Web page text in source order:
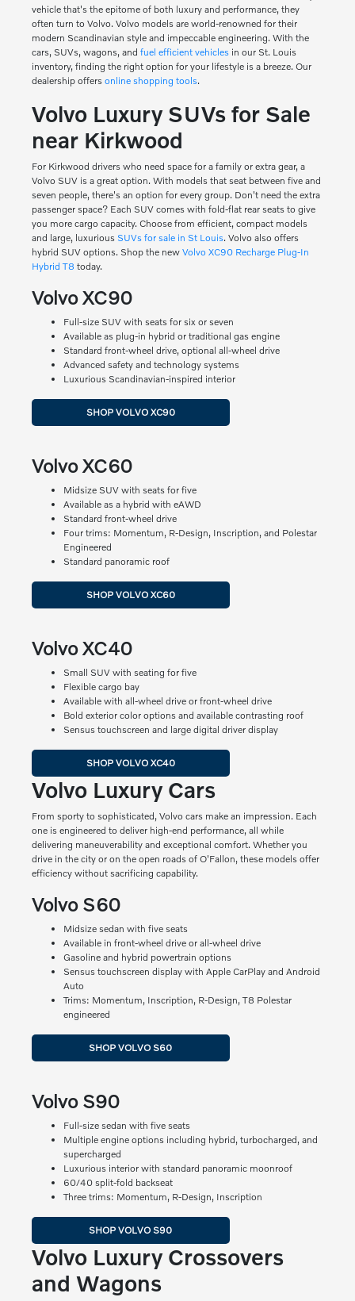
vehicle that's the epitome of both luxury and performance, they
often turn to Volvo. Volvo models are world-renowned for their
modern Scandinavian style and impeccable engineering. With the
cars, SUVs, wagons, and fuel efficient vehiclesin our St. Louis
inventory, finding the right option for your lifestyle is a breeze. Our
dealership offers online shopping tools.
Volvo Luxury SUVs for Sale
near Kirkwood
For Kirkwood drivers who need space for a family or extra gear, a
Volvo SUV is a great option. With models that seat between five and
seven people, there's an option for every group. Don't need the extra
passenger space? Each SUV comes with fold-flat rear seats to give
you more cargo capacity. Choose from efficient, compact models
and large, luxurious SUVs for sale in St Louis. Volvo also offers
hybrid SUV options. Shop the new Volvo XC90 Recharge Plug-In
Hybrid T8 today.
Volvo XC90
Full-size SUV with seats for six or seven
Available as plug-in hybrid or traditional gas engine
Standard front-wheel drive, optional all-wheel drive
Advanced safety and technology systems
Luxurious Scandinavian-inspired interior
SHOP VOLVO XC90
Volvo XC60
Midsize SUV with seats for five
Available as a hybrid with eAWD
Standard front-wheel drive
Four trims: Momentum, R-Design, Inscription, and Polestar
Engineered
Standard panoramic roof
SHOP VOLVO XC60
Volvo XC40
Small SUV with seating for five
Flexible cargo bay
Available with all-wheel drive or front-wheel drive
Bold exterior color options and available contrasting roof
Sensus touchscreen and large digital driver display
SHOP VOLVO XC40
Volvo Luxury Cars
From sporty to sophisticated, Volvo cars make an impression. Each
one is engineered to deliver high-end performance, all while
delivering maneuverability and exceptional comfort. Whether you
drive in the city or on the open roads of O'Fallon, these models offer
efficiency without sacrificing capability.
Volvo S60
Midsize sedan with five seats
Available in front-wheel drive or all-wheel drive
Gasoline and hybrid powertrain options
Sensus touchscreen display with Apple CarPlay and Android
Auto
Trims: Momentum, Inscription, R-Design, T8 Polestar
engineered
SHOP VOLVO S60
Volvo S90
Full-size sedan with five seats
Multiple engine options including hybrid, turbocharged, and
supercharged
Luxurious interior with standard panoramic moonroof
60/40 split-fold backseat
Three trims: Momentum, R-Design, Inscription
SHOP VOLVO S90
Volvo Luxury Crossovers
and Wagons